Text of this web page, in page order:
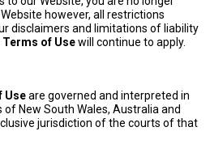
however, all restrictions
disclaimers and limitations of liability
Terms of Usewill continue to apply.
Useare governed and interpreted in
New South Wales, Australia and
jurisdiction of the courts of that